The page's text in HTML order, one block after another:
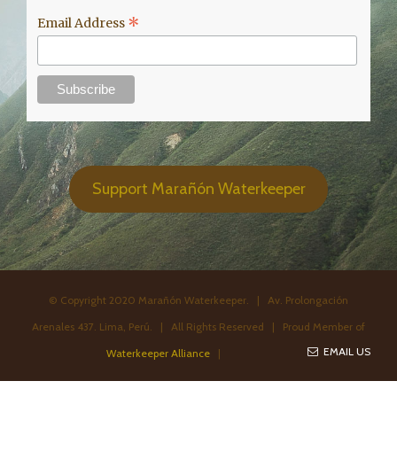
Email Address *
Support Marañón Waterkeeper
© Copyright 2020 Marañón Waterkeeper. | Av. Prolongación
Arenales 437. Lima, Perú. | All Rights Reserved | Proud Member of
Waterkeeper Alliance| EMAIL US